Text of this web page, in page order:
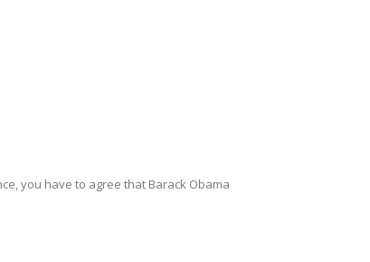
you have to agree that Barack Obama